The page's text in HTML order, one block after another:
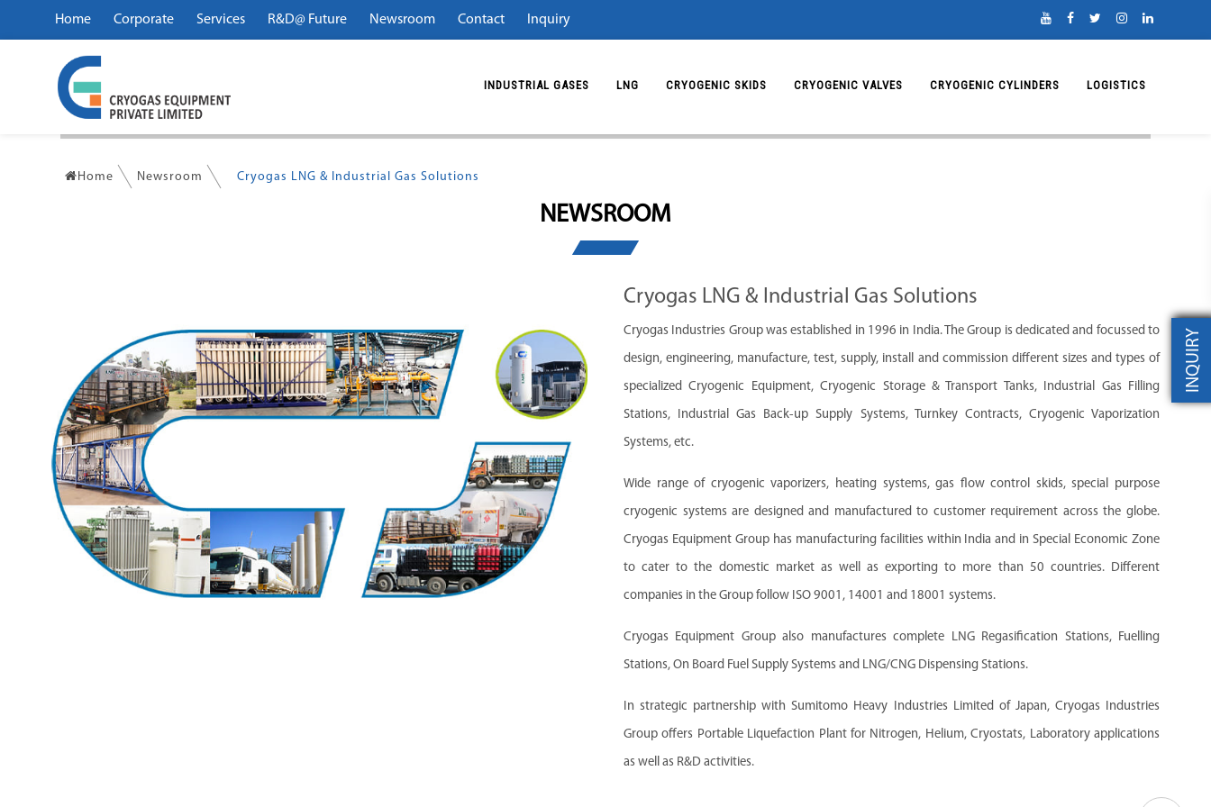
Home Corporate Services R&D@ Future Newsroom Contact Inquiry
INDUSTRIAL GASES LNG CRYOGENIC SKIDS CRYOGENIC VALVES CRYOGENIC CYLINDERS LOGISTICS
Home Newsroom Cryogas LNG & Industrial Gas Solutions
NEWSROOM
Cryogas LNG & Industrial Gas Solutions
Cryogas Industries Group was established in 1996 in India. The Group is dedicated and focussed to
design, engineering, manufacture, test, supply, install and commission different sizes and types of
specialized Cryogenic Equipment, Cryogenic Storage & Transport Tanks, Industrial Gas Filling
Stations, Industrial Gas Back-up Supply Systems, Turnkey Contracts, Cryogenic Vaporization
Systems, etc.
Wide range of cryogenic vaporizers, heating systems, gas flow control skids, special purpose
cryogenic systems are designed and manufactured to customer requirement across the globe.
Cryogas Equipment Group has manufacturing facilities within India and in Special Economic Zone
to cater to the domestic market as well as exporting to more than 50 countries. Different
companies in the Group follow ISO 9001, 14001 and 18001 systems.
Cryogas Equipment Group also manufactures complete LNG Regasification Stations, Fuelling
Stations, On Board Fuel Supply Systems and LNG/CNG Dispensing Stations.
In strategic partnership with Sumitomo Heavy Industries Limited of Japan, Cryogas Industries
Group offers Portable Liquefaction Plant for Nitrogen, Helium, Cryostats, Laboratory applications
as well as R&D activities.
INQUIRY